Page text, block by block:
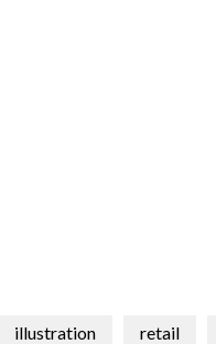
illustration retail